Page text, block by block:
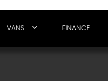
VANS FINANCE